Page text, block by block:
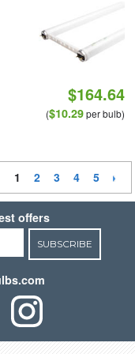
$164.64
($10.29per bulb)
1 2 3 4 5
offers
SUBSCRIBE